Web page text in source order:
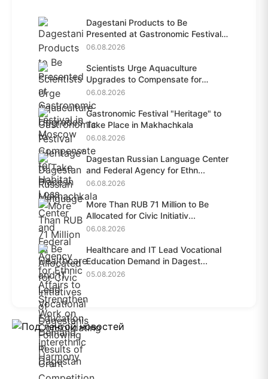
Dagestani Products to Be
Presented at Gastronomic Festival
i...
06.08.2026
Scientists Urge Aquaculture
Upgrades to Compensate for
Habit...
06.08.2026
Gastronomic Festival "Heritage" to
Take Place in Makhachkala
06.08.2026
Dagestan Russian Language Center
and Federal Agency for Ethn...
06.08.2026
More Than RUB 71 Million to Be
Allocated for Civic Initiativ...
06.08.2026
Healthcare and IT Lead Vocational
Education Demand in Dagest...
05.08.2026